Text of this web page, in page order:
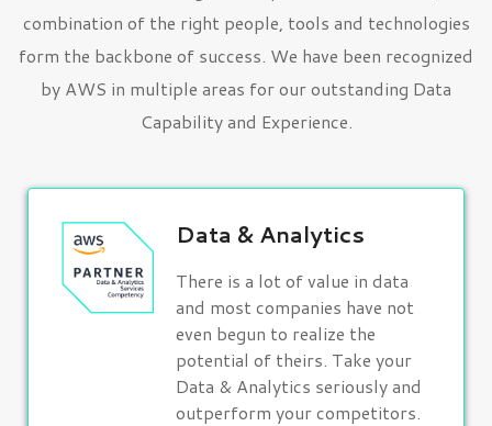
combination of the right people, tools and technologies
form the backbone of success. We have been recognized
by AWS in multiple areas for our outstanding Data
Capability and Experience.
Data & Analytics
There is a lot of value in data
and most companies have not
even begun to realize the
potential of theirs. Take your
Data & Analytics seriously and
outperform your competitors.